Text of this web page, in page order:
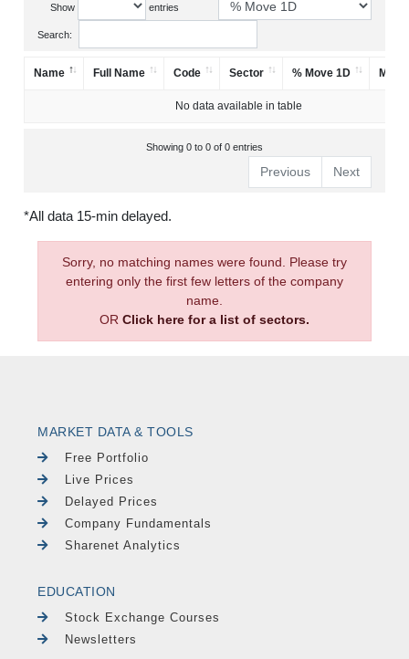
Show entries
Search:
Name Full Name Code Sector % Move 1D
No data available in table
Showing 0 to 0 of 0 entries
Previous Next
*All data 15-min delayed.
Sorry, no matching names were found. Please try
entering only the first few letters of the company
name.
OR Click here for a list of sectors.
MARKET DATA & TOOLS
Free Portfolio
Live Prices
Delayed Prices
Company Fundamentals
Sharenet Analytics
EDUCATION
Stock Exchange Courses
Newsletters